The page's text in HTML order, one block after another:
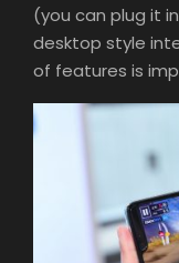
(you can plug it
desktop style
of features is